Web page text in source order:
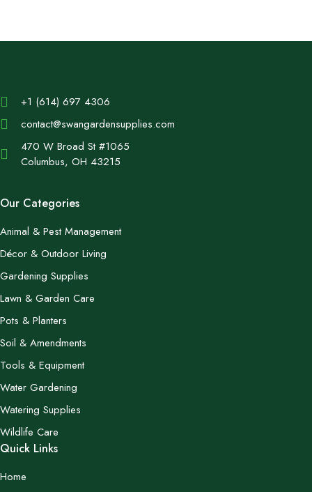
+1 (614) 697 4306
contact@swangardensupplies.com
470 W Broad St #1065
Columbus, OH 43215
Our Categories
Animal & Pest Management
Décor & Outdoor Living
Gardening Supplies
Lawn & Garden Care
Pots & Planters
Soil & Amendments
Tools & Equipment
Water Gardening
Watering Supplies
Wildlife Care
Quick Links
Home